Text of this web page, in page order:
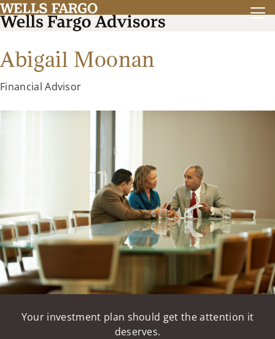
Abigail Moonan
Financial Advisor
Your investment plan should get the attention it
deserves.